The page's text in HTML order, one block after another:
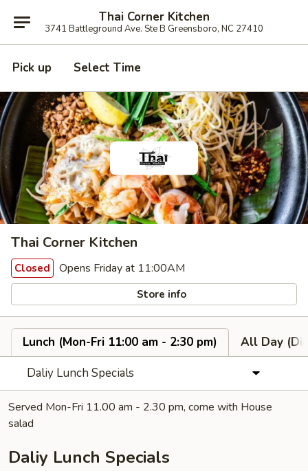
Thai Corner Kitchen
3741 Battleground Ave. Ste B Greensboro, NC 27410
Pick up Select Time
Thai Corner Kitchen
Closed Opens Friday at 11:00AM
Store info
Lunch (Mon-Fri 11:00 am - 2:30 pm)
All Day
Daliy Lunch Specials
Served Mon-Fri 11.00 am - 2.30 pm, come with House
salad
Daliy Lunch Specials